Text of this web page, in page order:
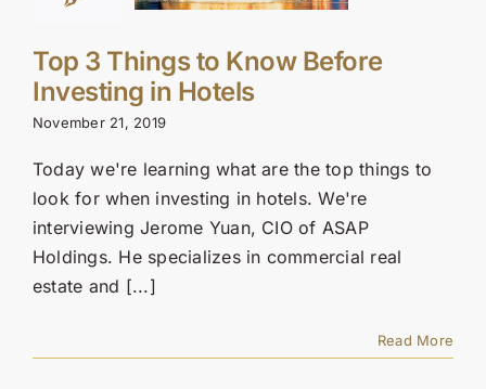
Top 3 Things to Know Before
Investing in Hotels
November 21, 2019
Today we're learning what are the top things to
look for when investing in hotels. We're
interviewing Jerome Yuan, CIO of ASAP
Holdings. He specializes in commercial real
estate and [...]
Read More